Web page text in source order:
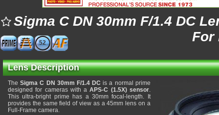
Sigma C DN 30mm F/1.4 DC
For
52
Lens Description
TheSigma C DN 30mm F/1.4 DC is a normal prime
designed for cameras with aAPS-C (1.5X) sensor.
This ultra-bright prime has a 30mm focal-length. It
provides the same field of view as a 45mm lens on a
Full-Frame camera.